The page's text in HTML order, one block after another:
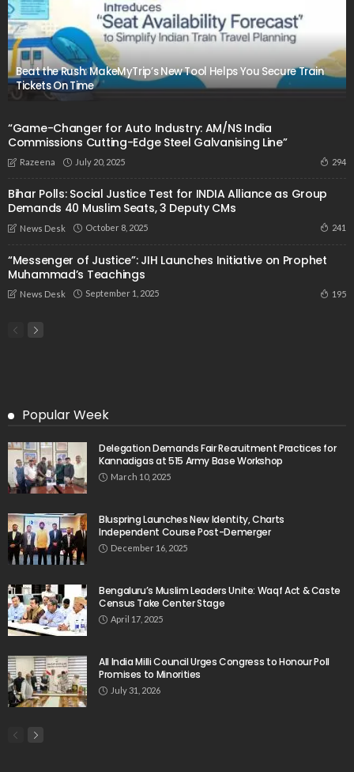
Beat the Rush: MakeMyTrip’s New Tool Helps You Secure Train
Tickets On Time
“Game-Changer for Auto Industry: AM/NS India
Commissions Cutting-Edge Steel Galvanising Line”
Razeena July 20, 2025 294
Bihar Polls: Social Justice Test for INDIA Alliance as Group
Demands 40 Muslim Seats, 3 Deputy CMs
News Desk October 8, 2025 241
“Messenger of Justice”: JIH Launches Initiative on Prophet
Muhammad’s Teachings
News Desk September 1, 2025 195
Popular Week
Delegation Demands Fair Recruitment Practices for
Kannadigas at 515 Army Base Workshop
March 10, 2025
Bluspring Launches New Identity, Charts
Independent Course Post-Demerger
December 16, 2025
Bengaluru’s Muslim Leaders Unite: Waqf Act & Caste
Census Take Center Stage
April 17, 2025
All India Milli Council Urges Congress to Honour Poll
Promises to Minorities
July 31, 2026